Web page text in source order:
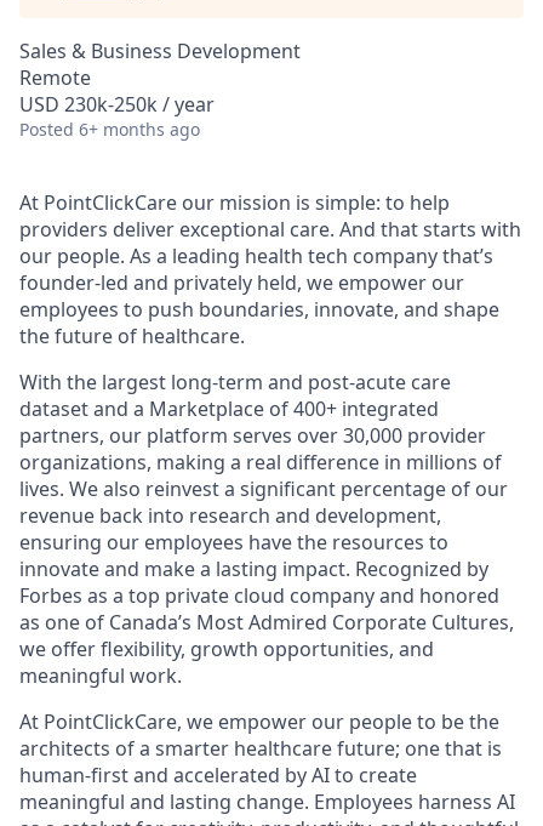
Sales & Business Development
Remote
USD 230k-250k / year
Posted 6+ months ago
At PointClickCare our mission is simple: to help
providers deliver exceptional care. And that starts with
our people. As a leading health tech company that’s
founder-led and privately held, we empower our
employees to push boundaries, innovate, and shape
the future of healthcare.
With the largest long-term and post-acute care
dataset and a Marketplace of 400+ integrated
partners, our platform serves over 30,000 provider
organizations, making a real difference in millions of
lives. We also reinvest a significant percentage of our
revenue back into research and development,
ensuring our employees have the resources to
innovate and make a lasting impact. Recognized by
Forbes as a top private cloud company and honored
as one of Canada’s Most Admired Corporate Cultures,
we offer flexibility, growth opportunities, and
meaningful work.
At PointClickCare, we empower our people to be the
architects of a smarter healthcare future; one that is
human-first and accelerated by AI to create
meaningful and lasting change. Employees harness AI